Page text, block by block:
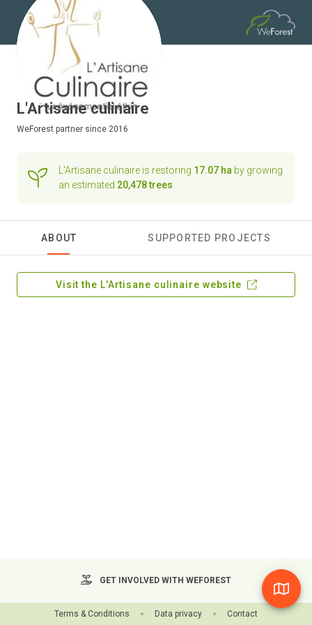
L'Artisane culinaire
WeForest partner since 2016
L'Artisane culinaire is restoring 17.07 ha by growing
an estimated 20,478 trees
ABOUT SUPPORTED PROJECTS
Visit the L'Artisane culinaire website
GET INVOLVED WITH WEFOREST
Terms & Conditions Data privacy Contact